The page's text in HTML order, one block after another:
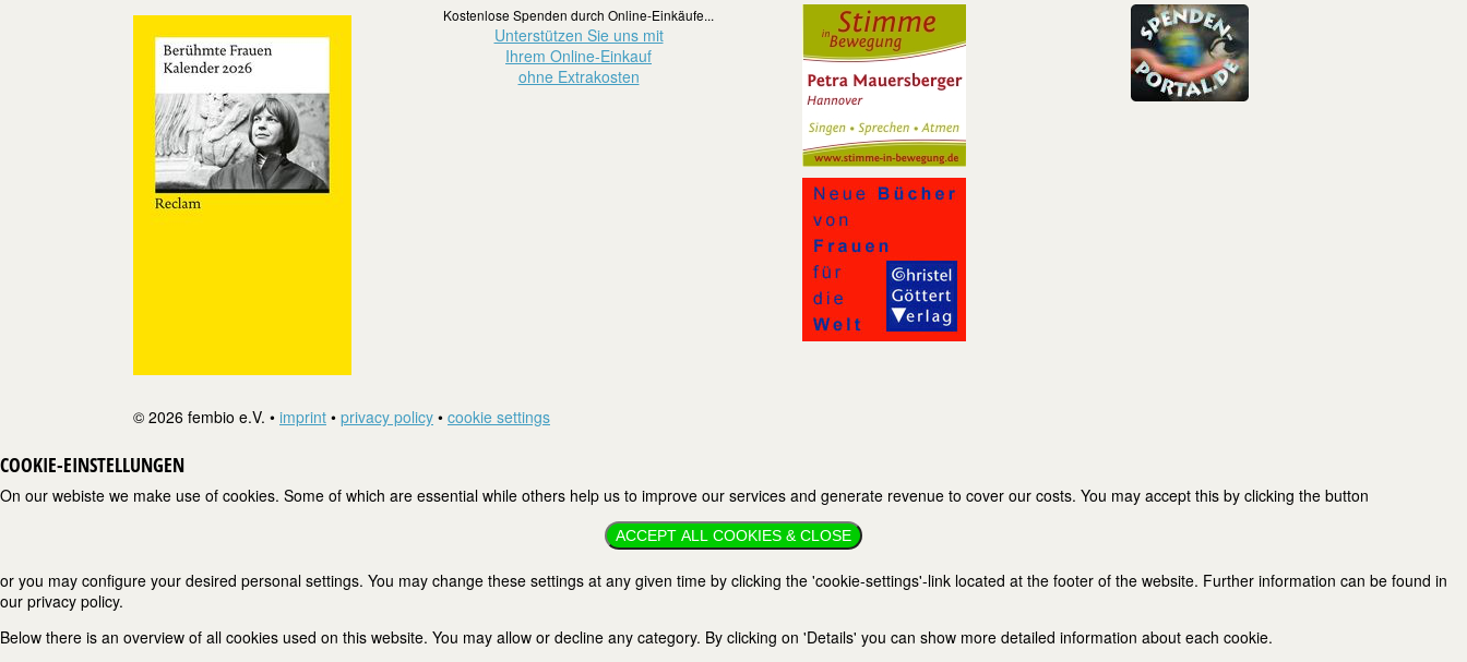
Kostenlose Spenden durch Online-Einkäufe...
Unterstützen Sie uns mit
Ihrem Online-Einkauf
ohne Extrakosten
© 2026 fembio e.V. • imprint • privacy policy • cookie settings
COOKIE-EINSTELLUNGEN
On our webiste we make use of cookies. Some of which are essential while others help us to improve our services and generate revenue to cover our costs. You may accept this by clicking the button
ACCEPT ALL COOKIES & CLOSE
or you may configure your desired personal settings. You may change these settings at any given time by clicking the 'cookie-settings'-link located at the footer of the website. Further information can be found in
our privacy policy.
Below there is an overview of all cookies used on this website. You may allow or decline any category. By clicking on 'Details' you can show more detailed information about each cookie.